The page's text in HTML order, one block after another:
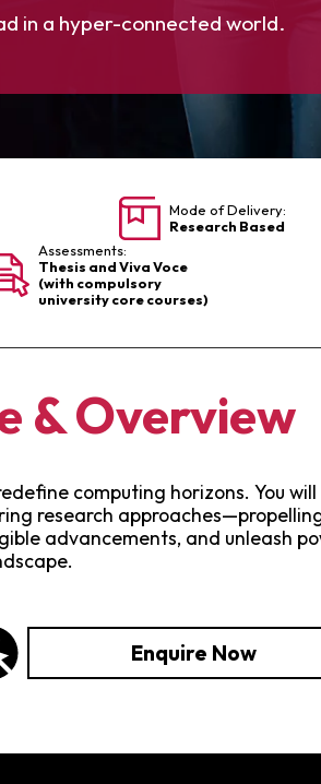
in a hyper-connected world.
Mode of Delivery:
Research Based
Assessments:
Thesis and Viva Voce
(with compulsory
university core courses)
& Overview
computing horizons. You
research
advancements, and unleash
Enquire Now